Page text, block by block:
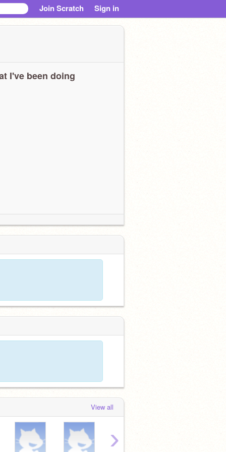
Join Scratch Sign in
I've been doing
View all
›